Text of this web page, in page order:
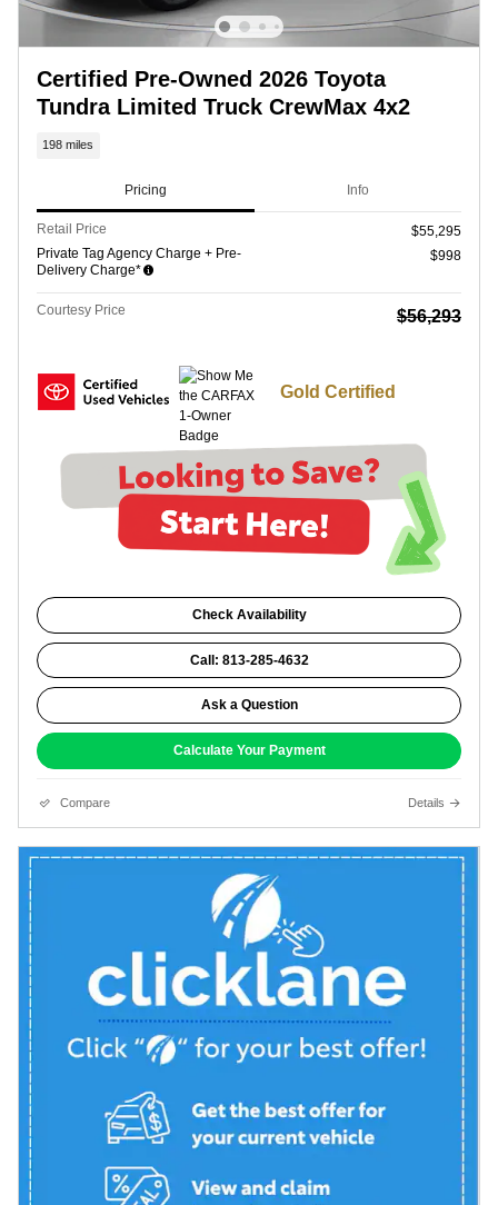
Certified Pre-Owned 2026 Toyota
Tundra Limited Truck CrewMax 4x2
198 miles
Pricing Info
Retail Price
$55,295
Private Tag Agency Charge + Pre-
Delivery Charge*
$998
Courtesy Price $56,293
Gold Certified
Check Availability
Call: 813-285-4632
Ask a Question
Calculate Your Payment
Compare Details